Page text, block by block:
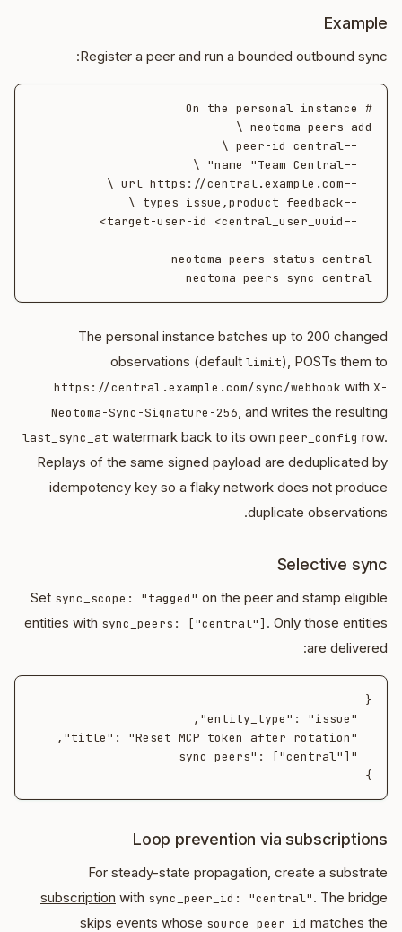
Example
Register a peer and run a bounded outbound sync:
neotoma peers sync central
The personal instance batches up to 200 changed
observations (default limit), POSTs them to
https://central.example.com/sync/webhook with X-
Neotoma-Sync-Signature-256, and writes the resulting
last_sync_at watermark back to its own peer_config row.
Replays of the same signed payload are deduplicated by
idempotency key so a flaky network does not produce
duplicate observations.
Selective sync
Set sync_scope: "tagged" on the peer and stamp eligible
entities with sync_peers: ["central"] . Only those entities
are delivered:
}
Loop prevention via subscriptions
For steady-state propagation, create a substrate
subscription with sync_peer_id: "central". The bridge
skips events whose source_peer_id matches the